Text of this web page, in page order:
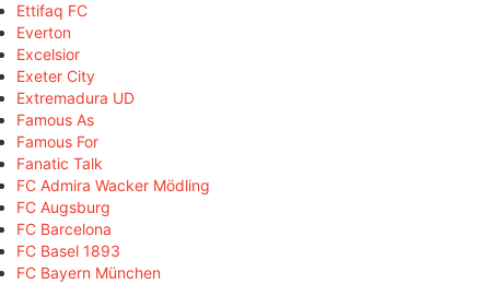
Ettifaq FC
Everton
Excelsior
Exeter City
Extremadura UD
Famous As
Famous For
Fanatic Talk
FC Admira Wacker Mödling
FC Augsburg
FC Barcelona
FC Basel 1893
FC Bayern München